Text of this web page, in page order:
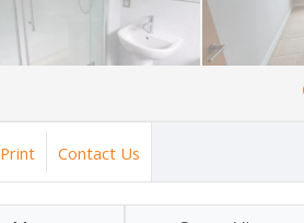
Print Contact Us